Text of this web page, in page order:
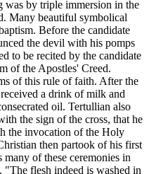
by triple immersion in the
Many beautiful symbolical
Before the candidate
the devil with his pomps
to be recited by the candidate
of the Apostles' Creed.
of this rule of faith. After the
a drink of milk and
oil. Tertullian also
the sign of the cross, that he
the invocation of the Holy
then partook of his first
of these ceremonies in
flesh indeed is washed in